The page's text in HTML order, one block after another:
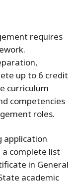
requires
up to 6 credit
curriculum
competencies
roles.
application
complete list
in General
academic